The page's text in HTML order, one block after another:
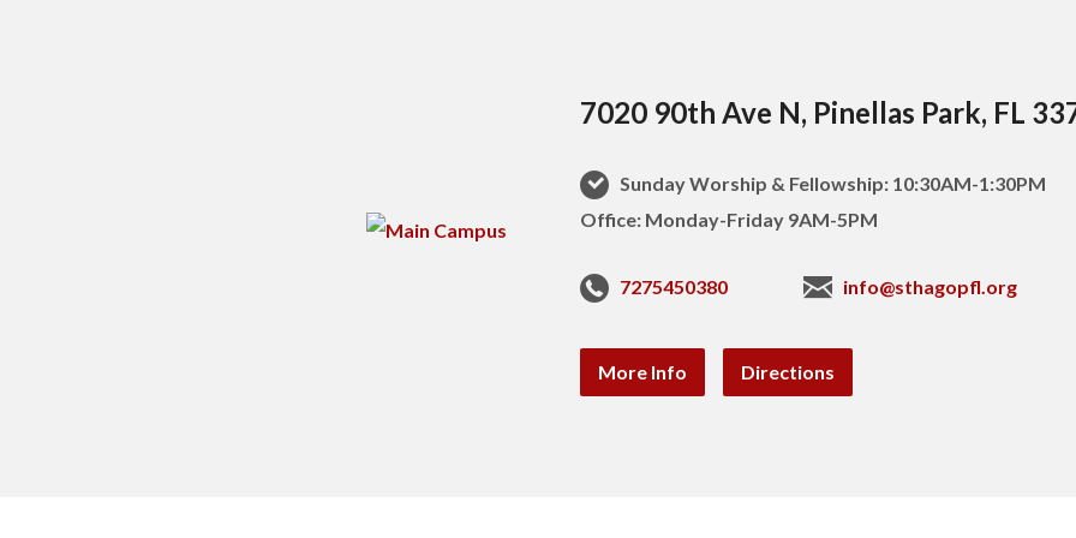
7020 90th Ave N, Pinellas Park, FL
Sunday Worship & Fellowship: 10:30AM-1:30PM
Office: Monday-Friday 9AM-5PM
7275450380 info@sthagopfl.org
More Info Directions